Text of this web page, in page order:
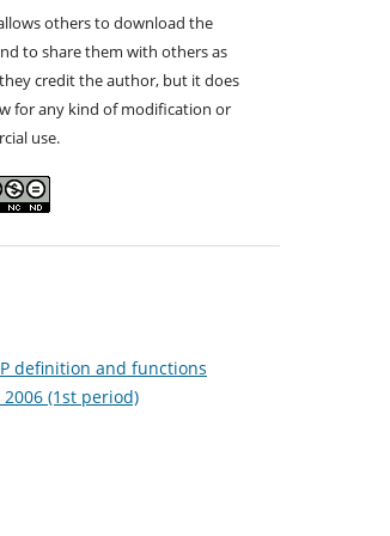
others to download the
to share them with others as
credit the author, but it does
for any kind of modification or
use.
definition and functions
(1st period)